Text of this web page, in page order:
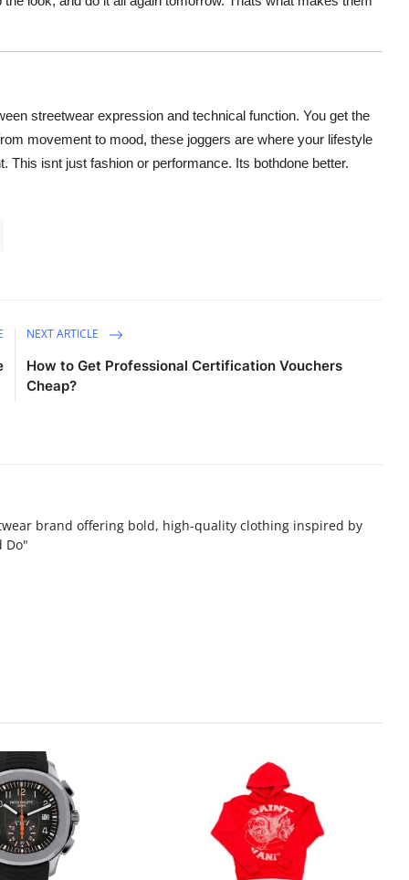
streetwear expression and technical function. You get the
movement to mood, these joggers are where your lifestyle
isnt just fashion or performance. Its bothdone better.
NEXT ARTICLE
How to Get Professional Certification Vouchers
Cheap?
brand offering bold, high-quality clothing inspired by
Do"